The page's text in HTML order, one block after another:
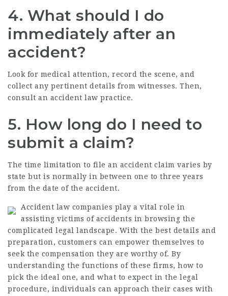
4. What should I do
immediately after an
accident?
Look for medical attention, record the scene, and
collect any pertinent details from witnesses. Then,
consult an accident law practice.
5. How long do I need to
submit a claim?
The time limitation to file an accident claim varies by
state but is normally in between one to three years
from the date of the accident.
Accident law companies play a vital role in
assisting victims of accidents in browsing the
complicated legal landscape. With the best details and
preparation, customers can empower themselves to
seek the compensation they are worthy of. By
understanding the functions of these firms, how to
pick the ideal one, and what to expect in the legal
procedure, individuals can approach their cases with